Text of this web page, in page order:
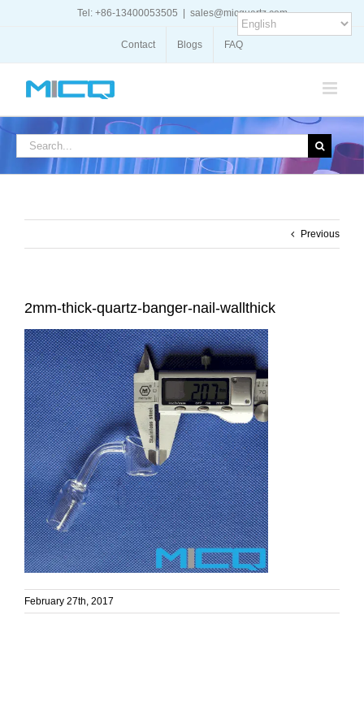
Tel: +86-13400053505 sales@micquartz.com
Contact Blogs FAQ
Search
Previous
2mm-thick-quartz-banger-nail-wallthick
February 27th, 2017